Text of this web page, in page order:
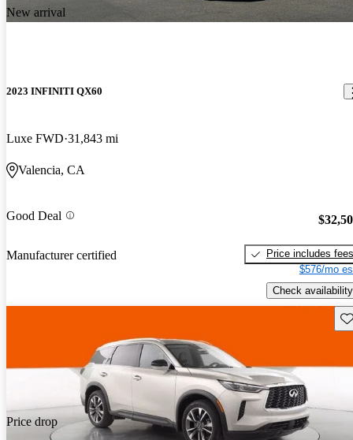
New arrival
2023 INFINITI QX60
Luxe FWD 31,843 mi
Valencia, CA
Good Deal
Manufacturer certified
Price includes fees
$576/mo
Check availability
Price drop